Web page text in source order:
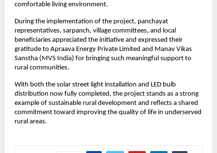
comfortable living environment.
During the implementation of the project, panchayat
representatives, sarpanch, village committees, and local
beneficiaries appreciated the initiative and expressed their
gratitude to Apraava Energy Private Limited and Manav Vikas
Sanstha (MVS India) for bringing such meaningful support to
rural communities.
With both the solar street light installation and LED bulb
distribution now fully completed, the project stands as a strong
example of sustainable rural development and reflects a shared
commitment toward improving the quality of life in underserved
rural areas.